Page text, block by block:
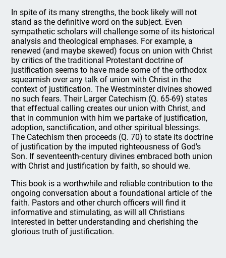
In spite of its many strengths, the book likely will not
stand as the definitive word on the subject. Even
sympathetic scholars will challenge some of its historical
analysis and theological emphases. For example, a
renewed (and maybe skewed) focus on union with Christ
by critics of the traditional Protestant doctrine of
justification seems to have made some of the orthodox
squeamish over any talk of union with Christ in the
context of justification. The Westminster divines showed
no such fears. Their Larger Catechism (Q. 65-69) states
that effectual calling creates our union with Christ, and
that in communion with him we partake of justification,
adoption, sanctification, and other spiritual blessings.
The Catechism then proceeds (Q. 70) to state its doctrine
of justification by the imputed righteousness of God's
Son. If seventeenth-century divines embraced both union
with Christ and justification by faith, so should we.
This book is a worthwhile and reliable contribution to the
ongoing conversation about a foundational article of the
faith. Pastors and other church officers will find it
informative and stimulating, as will all Christians
interested in better understanding and cherishing the
glorious truth of justification.